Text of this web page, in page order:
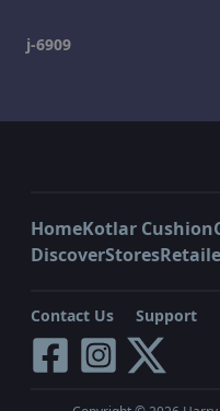
j-6909
HomeKotlar Cushion
DiscoverStores
Contact Us Support